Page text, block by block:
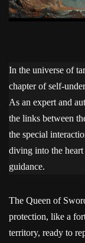
In the universe of
chapter of self-
As an expert and
the links between
the special
diving into the
guidance.
The Queen of
protection, like a
territory, ready to